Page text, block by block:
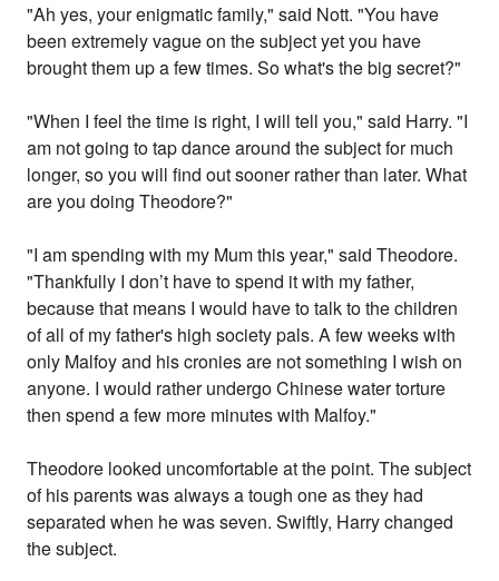
"Ah yes, your enigmatic family," said Nott. "You have
been extremely vague on the subject yet you have
brought them up a few times. So what's the big secret?"
"When I feel the time is right, I will tell you," said Harry. "I
am not going to tap dance around the subject for much
longer, so you will find out sooner rather than later. What
are you doing Theodore?"
"I am spending with my Mum this year," said Theodore.
"Thankfully I don’t have to spend it with my father,
because that means I would have to talk to the children
of all of my father's high society pals. A few weeks with
only Malfoy and his cronies are not something I wish on
anyone. I would rather undergo Chinese water torture
then spend a few more minutes with Malfoy."
Theodore looked uncomfortable at the point. The subject
of his parents was always a tough one as they had
separated when he was seven. Swiftly, Harry changed
the subject.